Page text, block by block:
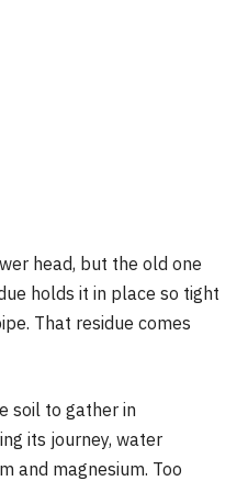
head, but the old one
holds it in place so tight
That residue comes
soil to gather in
its journey, water
and magnesium. Too